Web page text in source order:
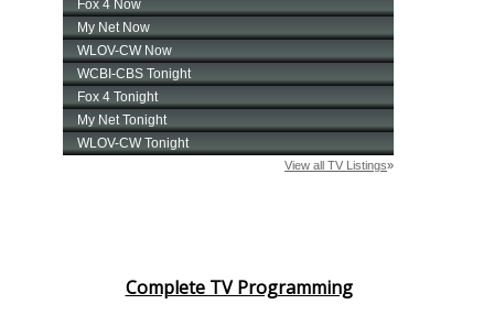
Complete TV Programming